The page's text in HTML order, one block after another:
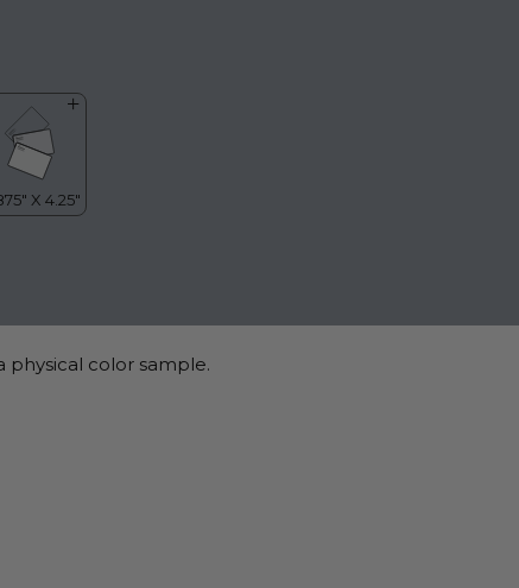
physical color sample.